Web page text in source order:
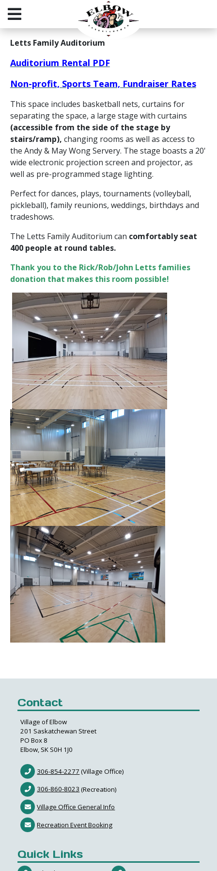
Letts Family Auditorium
Auditorium Rental PDF
Non-profit, Sports Team, Fundraiser Rates
This space includes basketball nets, curtains for
separating the space, a large stage with curtains
(accessible from the side of the stage by
stairs/ramp), changing rooms as well as access to
the Andy & May Wong Servery. The stage boasts a 20'
wide electronic projection screen and projector, as
well as pre-programmed stage lighting.
Perfect for dances, plays, tournaments (volleyball,
pickleball), family reunions, weddings, birthdays and
tradeshows.
The Letts Family Auditorium can comfortably seat
400 people at round tables.
Thank you to the Rick/Rob/John Letts families
donation that makes this room possible!
Contact
Village of Elbow
201 Saskatchewan Street
PO Box 8
Elbow, SK S0H 1J0
306-854-2277 (Village Office)
306-860-8023 (Recreation)
Village Office General Info
Recreation Event Booking
Quick Links